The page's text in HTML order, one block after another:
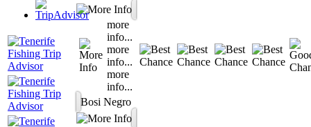
more
info...
more
info...
more
info...
Bosi Negro